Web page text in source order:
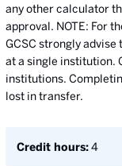
any other calculator
approval. NOTE: For
GCSC strongly
at a single institution.
institutions.
lost in transfer.
Credit hours:4